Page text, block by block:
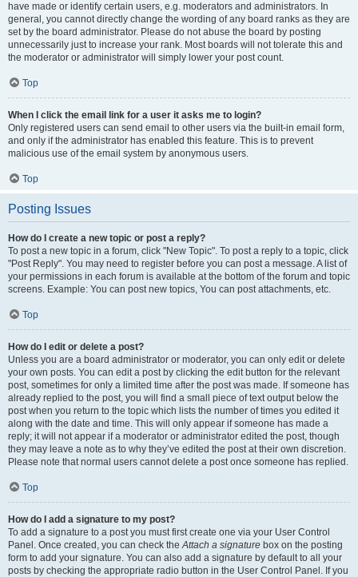
have made or identify certain users, e.g. moderators and administrators. In
general, you cannot directly change the wording of any board ranks as they are
set by the board administrator. Please do not abuse the board by posting
unnecessarily just to increase your rank. Most boards will not tolerate this and
the moderator or administrator will simply lower your post count.
Top
When I click the email link for a user it asks me to login?
Only registered users can send email to other users via the built-in email form,
and only if the administrator has enabled this feature. This is to prevent
malicious use of the email system by anonymous users.
Top
Posting Issues
How do I create a new topic or post a reply?
To post a new topic in a forum, click "New Topic". To post a reply to a topic, click
"Post Reply". You may need to register before you can post a message. A list of
your permissions in each forum is available at the bottom of the forum and topic
screens. Example: You can post new topics, You can post attachments, etc.
Top
How do I edit or delete a post?
Unless you are a board administrator or moderator, you can only edit or delete
your own posts. You can edit a post by clicking the edit button for the relevant
post, sometimes for only a limited time after the post was made. If someone has
already replied to the post, you will find a small piece of text output below the
post when you return to the topic which lists the number of times you edited it
along with the date and time. This will only appear if someone has made a
reply; it will not appear if a moderator or administrator edited the post, though
they may leave a note as to why they’ve edited the post at their own discretion.
Please note that normal users cannot delete a post once someone has replied.
Top
How do I add a signature to my post?
To add a signature to a post you must first create one via your User Control
Panel. Once created, you can check theAttach a signature box on the posting
form to add your signature. You can also add a signature by default to all your
posts by checking the appropriate radio button in the User Control Panel. If you